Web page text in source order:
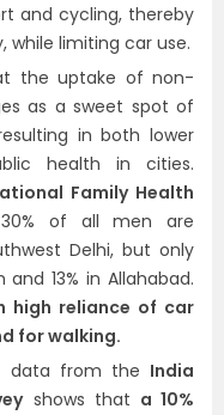
and cycling, thereby
limiting car use.
the uptake of non-
as a sweet spot of
in both lower
health in cities.
Family Health
of all men are
Delhi, but only
13% in Allahabad.
high reliance of car
for walking.
data from the India
shows that a 10%